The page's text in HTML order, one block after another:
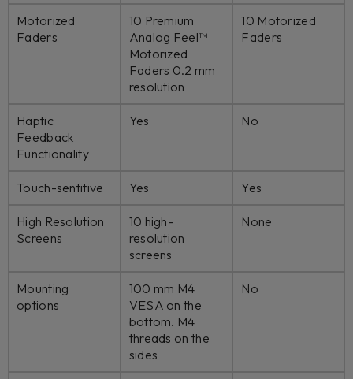
Motorized
Faders
10 Premium
Analog Feel™
Motorized
Faders 0.2 mm
resolution
10 Motorized
Faders
Haptic
Feedback
Functionality
Yes No
Touch-sentitive Yes Yes
High Resolution
Screens
10 high-
resolution
screens
None
Mounting
options
100 mm M4
VESA on the
bottom. M4
threads on the
sides
No